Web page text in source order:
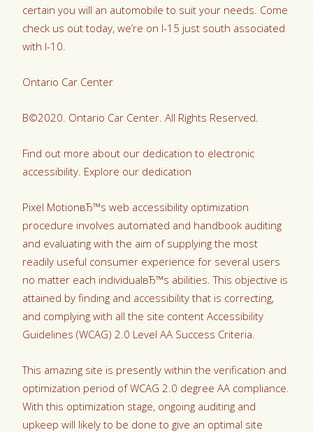
certain you will an automobile to suit your needs. Come
check us out today, we’re on I-15 just south associated
with I-10.
Ontario Car Center
В©2020. Ontario Car Center. All Rights Reserved.
Find out more about our dedication to electronic
accessibility. Explore our dedication
Pixel MotionвЂ™s web accessibility optimization
procedure involves automated and handbook auditing
and evaluating with the aim of supplying the most
readily useful consumer experience for several users
no matter each individualвЂ™s abilities. This objective is
attained by finding and accessibility that is correcting,
and complying with all the site content Accessibility
Guidelines (WCAG) 2.0 Level AA Success Criteria.
This amazing site is presently within the verification and
optimization period of WCAG 2.0 degree AA compliance.
With this optimization stage, ongoing auditing and
upkeep will likely to be done to give an optimal site